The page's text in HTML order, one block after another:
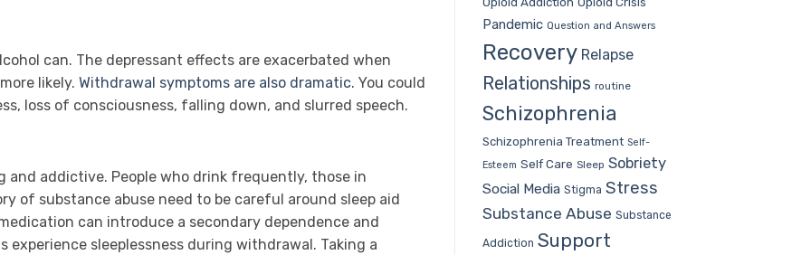
can. The depressant effects are exacerbated when
likely. Withdrawal symptoms are also dramatic. You could
loss of consciousness, falling down, and slurred speech.
addictive. People who drink frequently, those in
of substance abuse need to be careful around sleep aid
can introduce a secondary dependence and
sleeplessness during withdrawal. Taking a
Pandemic Question and Answers
Recovery Relapse
Relationships routine
Schizophrenia
Schizophrenia Treatment Self-
Esteem Self Care Sleep Sobriety
Social Media Stigma Stress
Substance Abuse Substance
Addiction Support